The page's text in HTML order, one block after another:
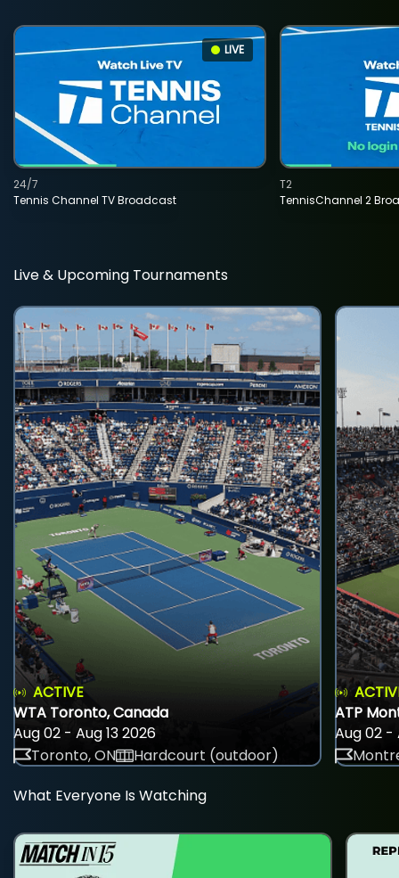
LIVE
Tennis Channel TV Broadcast
24/7
TennisChannel 2
T2
Live & Upcoming Tournaments
ACTIVE
WTA Toronto, Canada
Aug 02 - Aug 13 2026
Toronto, ON
Hardcourt (outdoor)
ATP
Aug 02 -
What Everyone Is Watching